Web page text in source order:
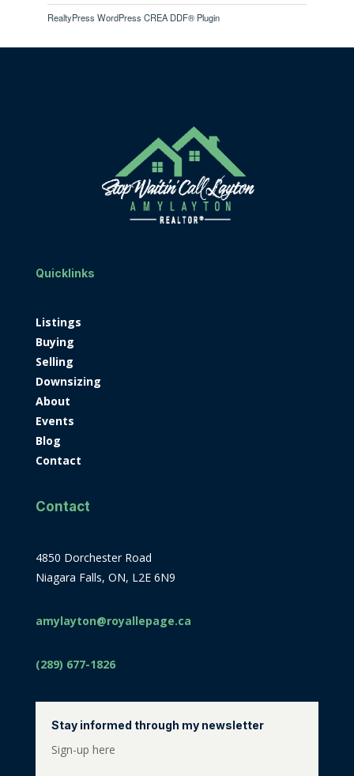
RealtyPress WordPress CREA DDF® Plugin
Quicklinks
Listings
Buying
Selling
Downsizing
About
Events
Blog
Contact
Contact
4850 Dorchester Road
Niagara Falls, ON, L2E 6N9
amylayton@royallepage.ca
(289) 677-1826
Stay informed through my newsletter
Sign-up here